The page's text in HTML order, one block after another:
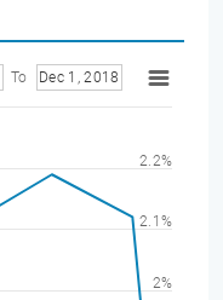
To Dec 1, 2018
2%
2.1%
2.2%